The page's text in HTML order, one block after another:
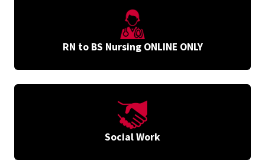
RN to BS Nursing ONLINE ONLY
Social Work